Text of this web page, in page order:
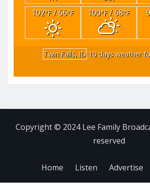
102°F/ 66°F 100°F/ 68°F
Twin Falls, ID 10 days weather
Copyright © 2024 Lee Family
reserved
Home Listen Advertise